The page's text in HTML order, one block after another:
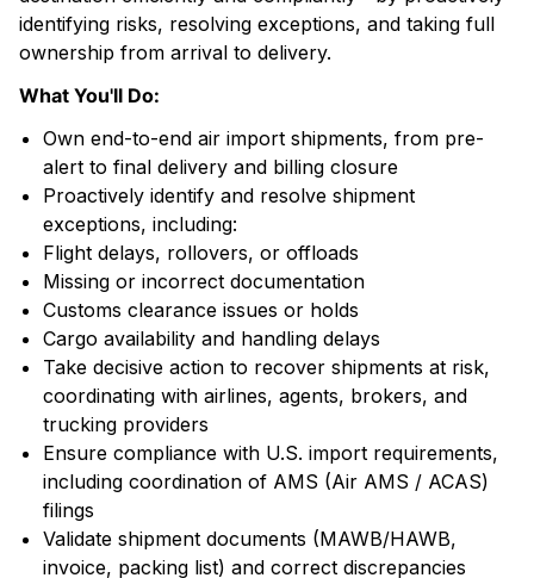
identifying risks, resolving exceptions, and taking full
ownership from arrival to delivery.
What You'll Do:
Own end-to-end air import shipments, from pre-
alert to final delivery and billing closure
Proactively identify and resolve shipment
exceptions, including:
Flight delays, rollovers, or offloads
Missing or incorrect documentation
Customs clearance issues or holds
Cargo availability and handling delays
Take decisive action to recover shipments at risk,
coordinating with airlines, agents, brokers, and
trucking providers
Ensure compliance with U.S. import requirements,
including coordination of AMS (Air AMS / ACAS)
filings
Validate shipment documents (MAWB/HAWB,
invoice, packing list) and correct discrepancies